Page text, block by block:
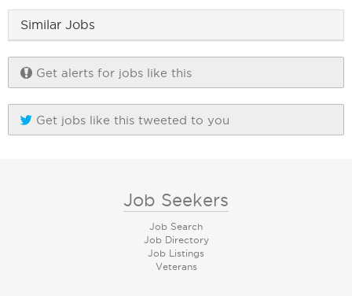
Similar Jobs
Get alerts for jobs like this
Get jobs like this tweeted to you
Job Seekers
Job Search
Job Directory
Job Listings
Veterans